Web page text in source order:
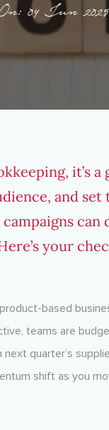
04 Jun
it’s a
and set
can
your
based
teams are
quarter’s
shift as you